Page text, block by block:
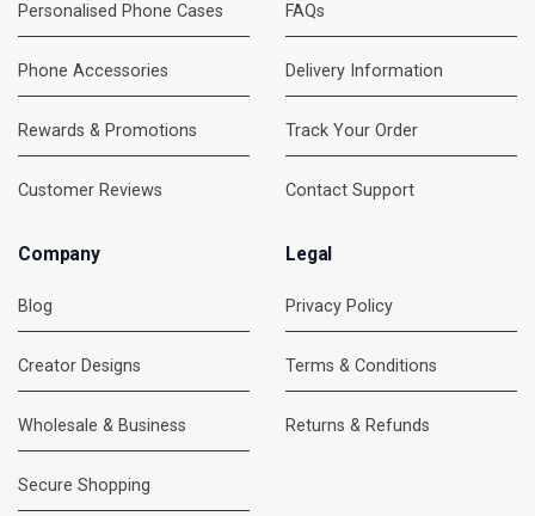
Personalised Phone Cases
Phone Accessories
Rewards & Promotions
Customer Reviews
FAQs
Delivery Information
Track Your Order
Contact Support
Company
Blog
Creator Designs
Wholesale & Business
Secure Shopping
Legal
Privacy Policy
Terms & Conditions
Returns & Refunds
DMC Support